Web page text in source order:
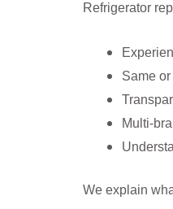
Refrigerator
Same
Multi-
We explain